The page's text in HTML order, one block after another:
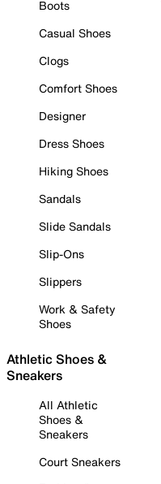
Boots
Casual Shoes
Clogs
Comfort Shoes
Designer
Dress Shoes
Hiking Shoes
Sandals
Slide Sandals
Slip-Ons
Slippers
Work & Safety
Shoes
Athletic Shoes &
Sneakers
All Athletic
Shoes &
Sneakers
Court Sneakers